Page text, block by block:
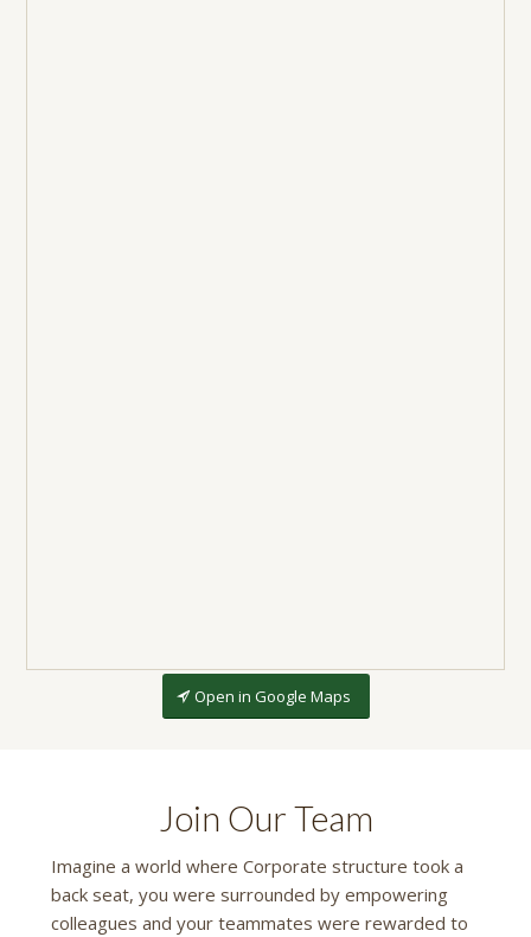
Open in Google Maps
Join Our Team
Imagine a world where Corporate structure took a
back seat, you were surrounded by empowering
colleagues and your teammates were rewarded to